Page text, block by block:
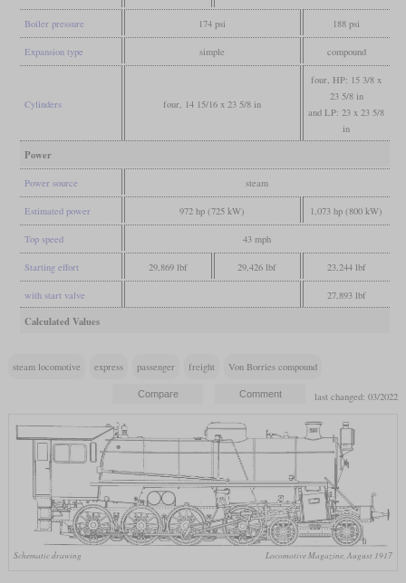
Boiler pressure 174 psi 188 psi
Expansion type simple compound
Cylinders four, 14 15/16 x 23 5/8 in
four, HP: 15 3/8 x
23 5/8 in
and LP: 23 x 23 5/8
in
Power
Power source steam
Estimated power 972 hp (725 kW) 1,073 hp (800 kW)
Top speed 43 mph
Starting effort 29,869 lbf 29,426 lbf 23,244 lbf
with start valve 27,893 lbf
Calculated Values
steam locomotive express passenger freight Von Borries compound
last changed: 03/2022
Schematic drawing Locomotive Magazine, August 1917